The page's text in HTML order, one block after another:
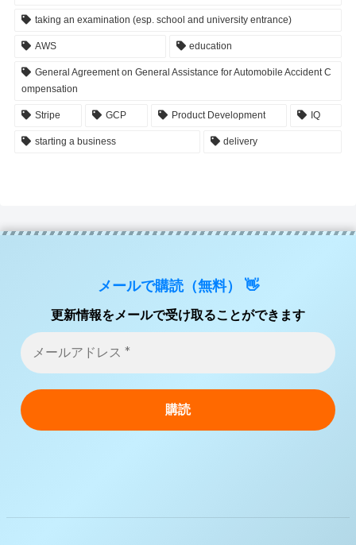
taking an examination (esp. school and university entrance)
AWS education
General Agreement on General Assistance for Automobile Accident C
ompensation
Stripe GCP Product Development IQ
starting a business delivery
メールで購読（無料） 👋
更新情報をメールで受け取ることができます